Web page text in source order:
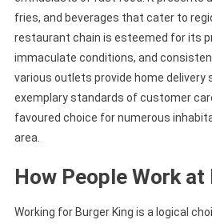
fries, and beverages that cater to
restaurant chain is esteemed for its
immaculate conditions, and
various outlets provide home delivery
exemplary standards of customer
favoured choice for numerous
area.
How People Work at
Working for Burger King is a logical